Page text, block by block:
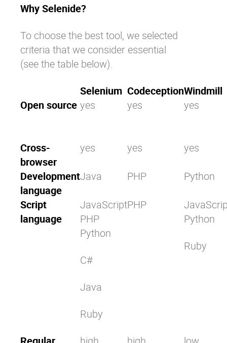
Why Selenide?
To choose the best tool, we selected
criteria that we consider essential
(see the table below).
Selenium CodeceptionWindmill
Open source yes yes yes
Cross-
browser
yes yes yes
Development
language
Java PHP Python
Script
language
JavaScript
PHP
Python
C#
Java
Ruby
PHP
Python
Ruby